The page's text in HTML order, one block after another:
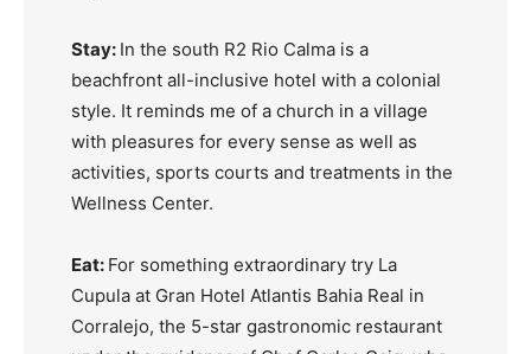
Stay: In the south R2 Rio Calma is a
beachfront all-inclusive hotel with a colonial
style. It reminds me of a church in a village
with pleasures for every sense as well as
activities, sports courts and treatments in the
Wellness Center.
Eat: For something extraordinary try La
Cupula at Gran Hotel Atlantis Bahia Real in
Corralejo, the 5-star gastronomic restaurant